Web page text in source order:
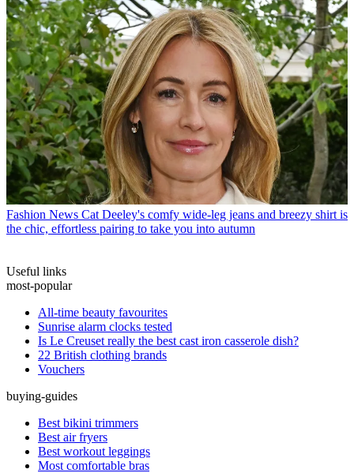
Fashion News Cat Deeley's comfy wide-leg jeans and breezy shirt is
the chic, effortless pairing to take you into autumn
Useful links
most-popular
All-time beauty favourites
Sunrise alarm clocks tested
Is Le Creuset really the best cast iron casserole dish?
22 British clothing brands
Vouchers
buying-guides
Best bikini trimmers
Best air fryers
Best workout leggings
Most comfortable bras